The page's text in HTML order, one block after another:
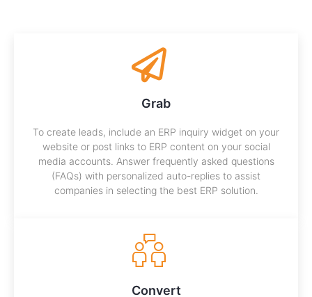
Grab
To create leads, include an ERP inquiry widget on your
website or post links to ERP content on your social
media accounts. Answer frequently asked questions
(FAQs) with personalized auto-replies to assist
companies in selecting the best ERP solution.
Convert